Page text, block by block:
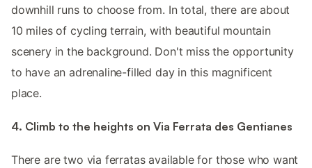
downhill runs to choose from. In total, there are about
10 miles of cycling terrain, with beautiful mountain
scenery in the background. Don't miss the opportunity
to have an adrenaline-filled day in this magnificent
place.
4. Climb to the heights on Via Ferrata des Gentianes
There are two via ferratas available for those who want